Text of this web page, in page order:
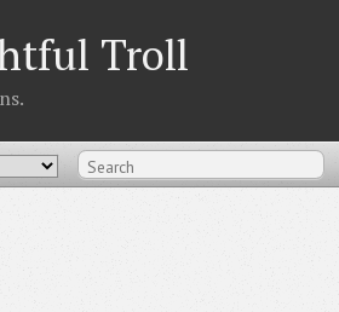
Troll